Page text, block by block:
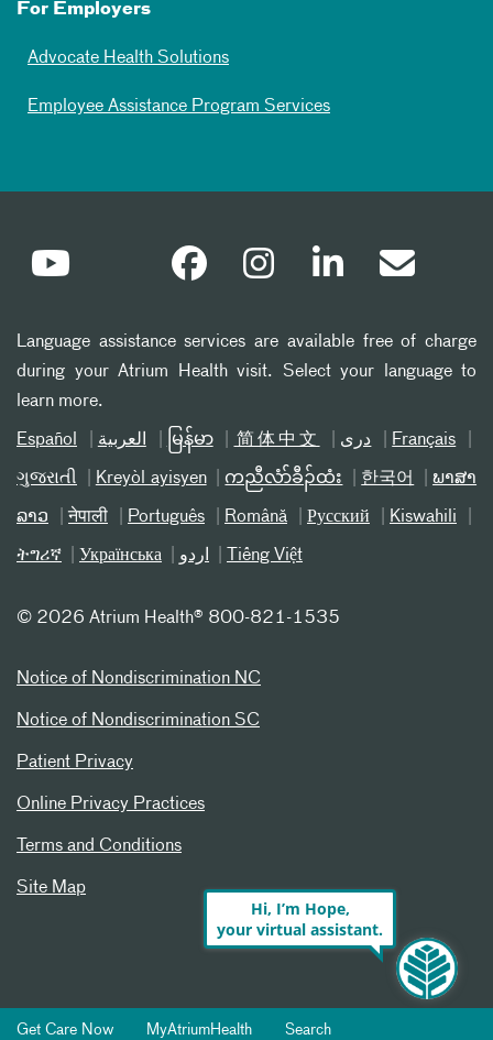
For Employers
Advocate Health Solutions
Employee Assistance Program Services
Language assistance services are available free of charge
during your Atrium Health visit. Select your language to
learn more.
Español العربیة မြန်မာ 简体中文 دری Français
ગુજરાતી Kreyòl ayisyen ကညီလံာ်ခီၣ်ထံး 한국어 ພາສາ
ລາວ नेपाली Português Română Русский Kiswahili
ትግሪኛ Українська اردو Tiếng Việt
© 2026 Atrium Health® 800-821-1535
Notice of Nondiscrimination NC
Notice of Nondiscrimination SC
Patient Privacy
Online Privacy Practices
Terms and Conditions
Site Map
Get Care Now MyAtriumHealth Search
Hi, I’m Hope,
your virtual assistant.